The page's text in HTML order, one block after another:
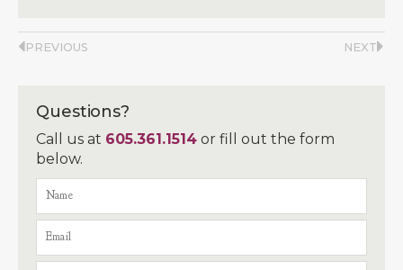
PREVIOUS NEXT
Questions?
Call us at 605.361.1514 or fill out the form
below.